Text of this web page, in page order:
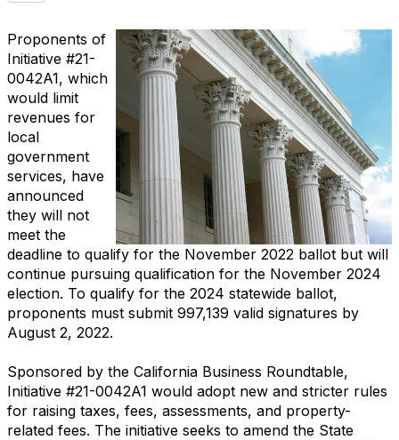
Proponents of
Initiative #21-
0042A1, which
would limit
revenues for
local
government
services, have
announced
they will not
meet the
deadline to qualify for the November 2022 ballot but will
continue pursuing qualification for the November 2024
election. To qualify for the 2024 statewide ballot,
proponents must submit 997,139 valid signatures by
August 2, 2022.
Sponsored by the California Business Roundtable,
Initiative #21-0042A1 would adopt new and stricter rules
for raising taxes, fees, assessments, and property-
related fees. The initiative seeks to amend the State